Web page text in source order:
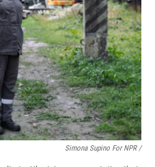
Simona Supino For NPR /